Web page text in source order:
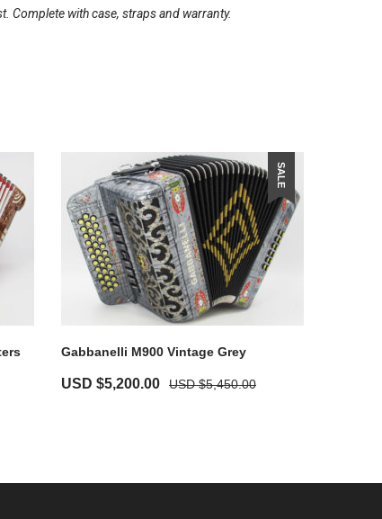
Complete with case, straps and warranty.
SALE
Gabbanelli M900 Vintage Grey
USD $5,450.00
USD $5,200.00